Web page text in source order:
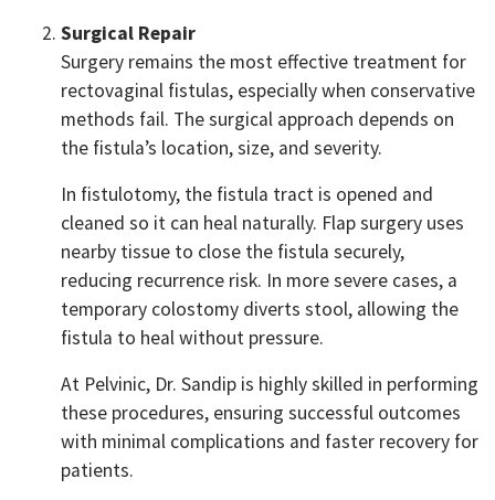
Surgical Repair
Surgery remains the most effective treatment for
rectovaginal fistulas, especially when conservative
methods fail. The surgical approach depends on
the fistula’s location, size, and severity.
In fistulotomy, the fistula tract is opened and
cleaned so it can heal naturally. Flap surgery uses
nearby tissue to close the fistula securely,
reducing recurrence risk. In more severe cases, a
temporary colostomy diverts stool, allowing the
fistula to heal without pressure.
At Pelvinic, Dr. Sandip is highly skilled in performing
these procedures, ensuring successful outcomes
with minimal complications and faster recovery for
patients.